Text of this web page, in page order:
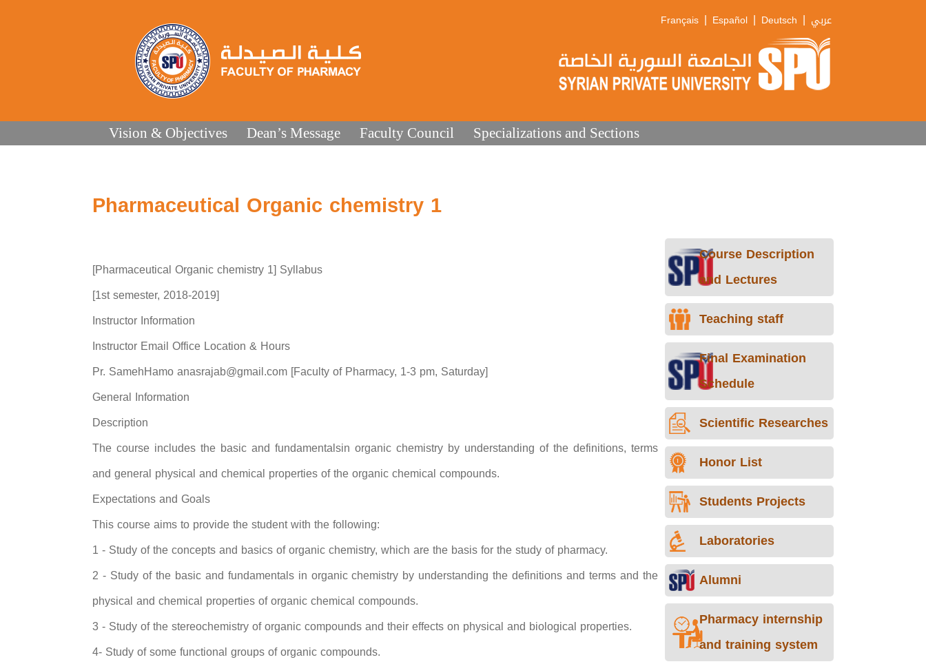
Français | Español | Deutsch | عربي
Vision & Objectives Dean’s Message Faculty Council Specializations and Sections
Pharmaceutical Organic chemistry 1
Course Description
and Lectures
Teaching staff
Final Examination
Schedule
Scientific Researches
Honor List
Students Projects
Laboratories
Alumni
Pharmacy internship
and training system
[Pharmaceutical Organic chemistry 1] Syllabus
[1st semester, 2018-2019]
Instructor Information
Instructor Email Office Location & Hours
Pr. SamehHamo anasrajab@gmail.com [Faculty of Pharmacy, 1-3 pm, Saturday]
General Information
Description
The course includes the basic and fundamentalsin organic chemistry by understanding of the definitions, terms
and general physical and chemical properties of the organic chemical compounds.
Expectations and Goals
This course aims to provide the student with the following:
1 - Study of the concepts and basics of organic chemistry, which are the basis for the study of pharmacy.
2 - Study of the basic and fundamentals in organic chemistry by understanding the definitions and terms and the
physical and chemical properties of organic chemical compounds.
3 - Study of the stereochemistry of organic compounds and their effects on physical and biological properties.
4- Study of some functional groups of organic compounds.